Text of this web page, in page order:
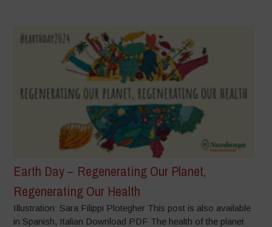
Earth Day – Regenerating Our Planet,
Regenerating Our Health
Illustration: Sara Filippi Plotegher This post is also available
in Spanish, Italian Download PDF The health of the planet